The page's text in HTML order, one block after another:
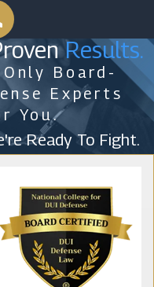
Results.
Board-
Experts
You.
Ready To Fight.